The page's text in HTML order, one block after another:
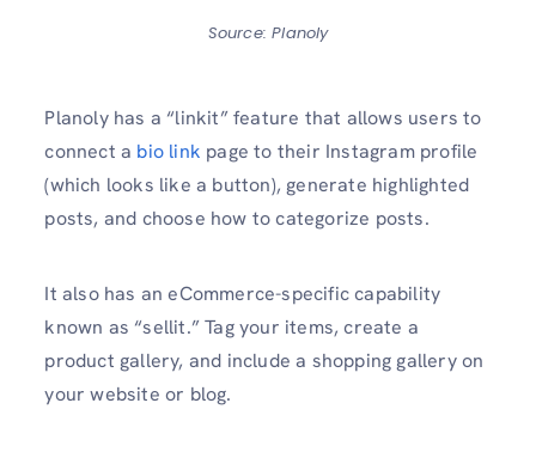
Source: Planoly
Planoly has a “linkit” feature that allows users to
connect a bio link page to their Instagram profile
(which looks like a button), generate highlighted
posts, and choose how to categorize posts.
It also has an eCommerce-specific capability
known as “sellit.” Tag your items, create a
product gallery, and include a shopping gallery on
your website or blog.